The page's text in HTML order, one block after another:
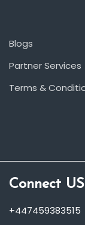
Blogs
Partner Services
Terms &
Connect US
+447459383515